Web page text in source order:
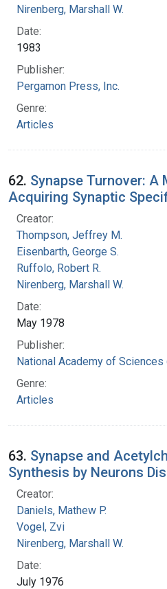
Nirenberg, Marshall W.
Date:
1983
Publisher:
Pergamon Press, Inc.
Genre:
Articles
62. Synapse Turnover: A
Acquiring Synaptic
Creator:
Thompson, Jeffrey M.
Eisenbarth, George S.
Ruffolo, Robert R.
Nirenberg, Marshall W.
Date:
May 1978
Publisher:
National Academy of Sciences
Genre:
Articles
63. Synapse and
Synthesis by Neurons
Creator:
Daniels, Mathew P.
Vogel, Zvi
Nirenberg, Marshall W.
Date:
July 1976